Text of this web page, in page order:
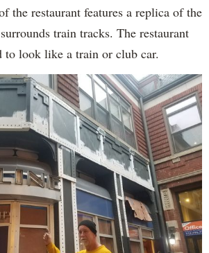
the restaurant features a replica of the
train tracks. The restaurant
to look like a train or club car.